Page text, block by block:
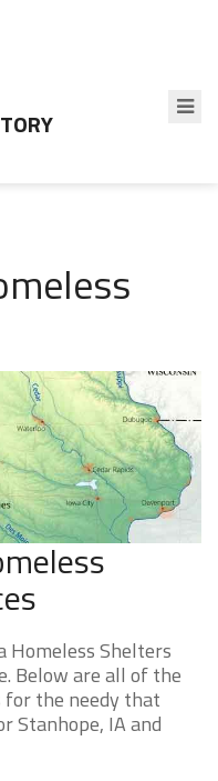
Homeless Shelters
Below are all of the
for the needy that
Stanhope, IA and